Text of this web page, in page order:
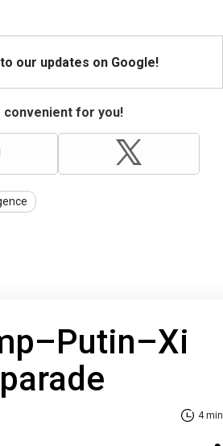
our updates on Google!
for you!
4 min